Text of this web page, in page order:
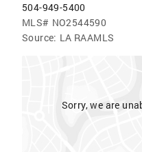
504-949-5400
MLS# NO2544590
Source: LA RAAMLS
Sorry, we are